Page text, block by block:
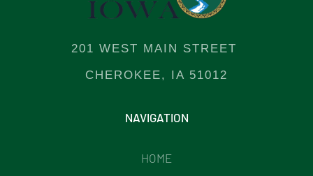
201 WEST MAIN STREET
CHEROKEE, IA 51012
NAVIGATION
HOME